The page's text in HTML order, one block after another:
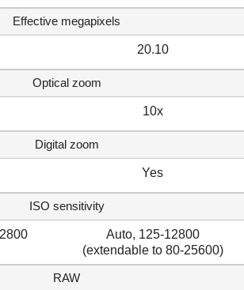
Effective megapixels
20.10
Optical zoom
10x
Digital zoom
Yes
ISO sensitivity
Auto, 125-12800
(extendable to 80-25600)
RAW